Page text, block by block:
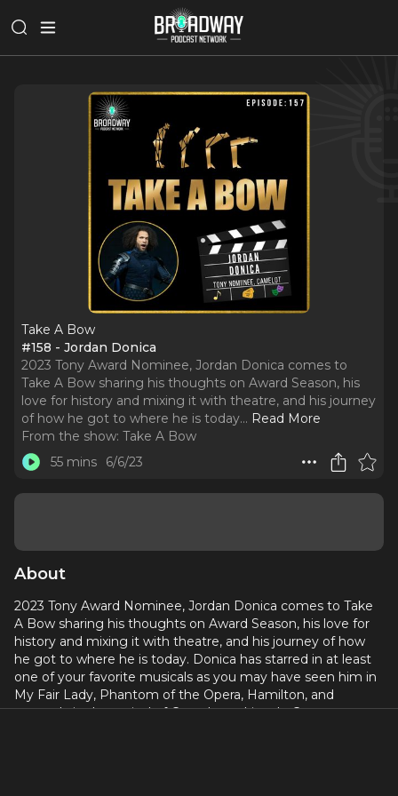
Take A Bow
#158 - Jordan Donica
2023 Tony Award Nominee, Jordan Donica comes to
Take A Bow sharing his thoughts on Award Season, his
love for history and mixing it with theatre, and his journey
of how he got to where he is today... Read More
From the show: Take A Bow
55 mins
6/6/23
About
2023 Tony Award Nominee, Jordan Donica comes to Take
A Bow sharing his thoughts on Award Season, his love for
history and mixing it with theatre, and his journey of how
he got to where he is today. Donica has starred in at least
one of your favorite musicals as you may have seen him in
My Fair Lady, Phantom of the Opera, Hamilton, and
currently in the revival of Camelot at Lincoln Center.